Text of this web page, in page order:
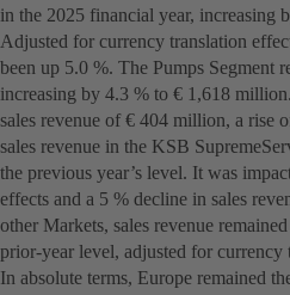
in the 2025 financial year, increasing
Adjusted for currency translation
been up 5.0 %. The Pumps Segment
increasing by 4.3 % to € 1,618
sales revenue of € 404 million, a rise
sales revenue in the KSB
the previous year’s level. It was
effects and a 5 % decline in sales
other Markets, sales revenue
prior-year level, adjusted for currency
In absolute terms, Europe remained